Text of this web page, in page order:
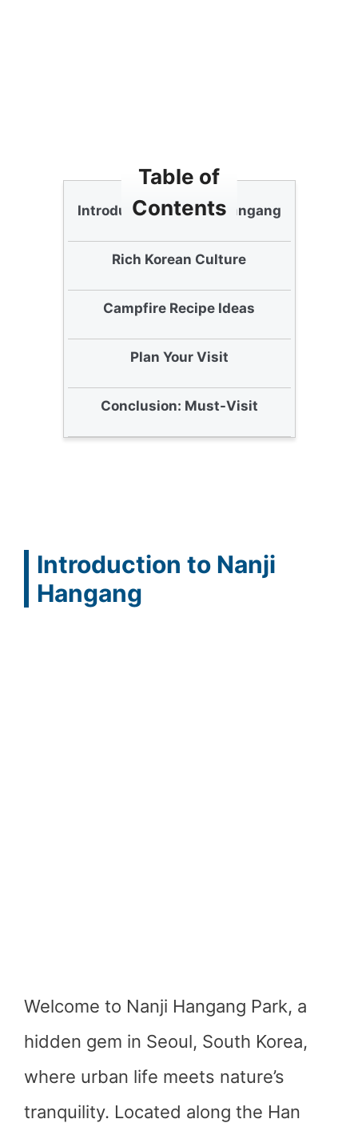
Table of
Contents
Introduction to Nanji Hangang
Rich Korean Culture
Campfire Recipe Ideas
Plan Your Visit
Conclusion: Must-Visit
Introduction to Nanji
Hangang
Welcome to Nanji Hangang Park, a
hidden gem in Seoul, South Korea,
where urban life meets nature’s
tranquility. Located along the Han